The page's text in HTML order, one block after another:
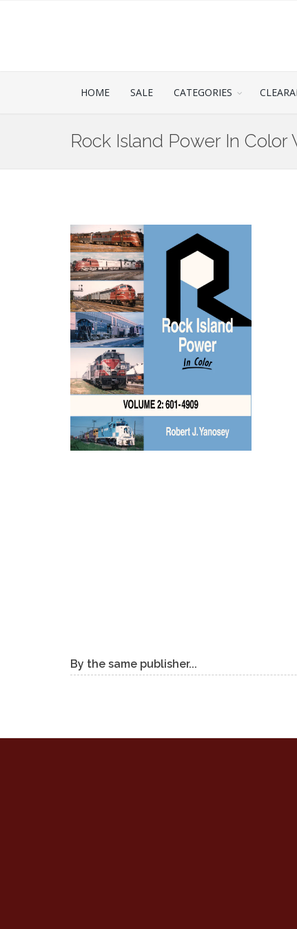
HOME SALE CATEGORIES
Rock Island Power In Color
By the same publisher...